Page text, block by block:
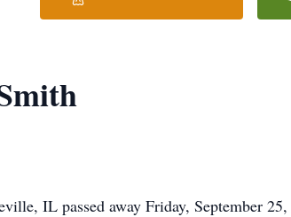
IL passed away Friday, September